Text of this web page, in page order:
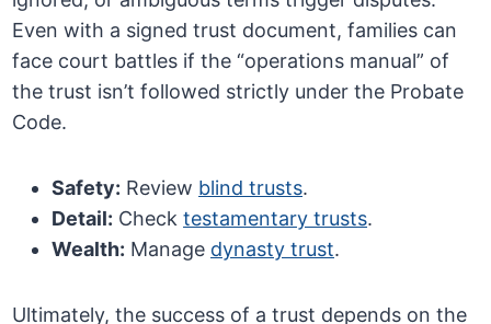
Even with a signed trust document, families can
face court battles if the “operations manual” of
the trust isn’t followed strictly under the Probate
Code.
Safety: Review blind trusts.
Detail: Checktestamentary trusts.
Wealth: Manage dynasty trust.
Ultimately, the success of a trust depends on the